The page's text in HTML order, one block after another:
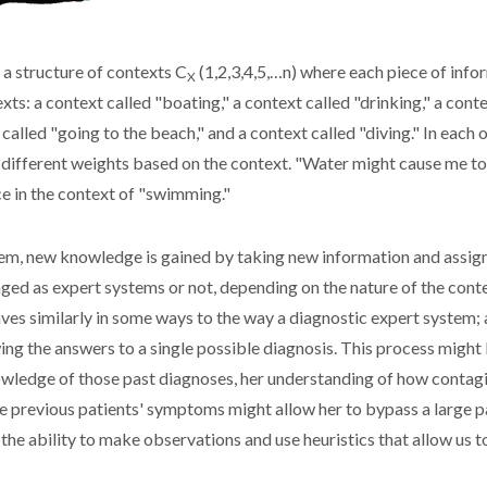
structure of contexts CX (1,2,3,4,5,…n) where each piece of
a context called "boating," a context called "drinking," a
"going to the beach," and a context called "diving." In
weights based on the context. "Water might cause me
in the context of "swimming."
new knowledge is gained by taking new information and
as expert systems or not, depending on the nature of the
similarly in some ways to the way a diagnostic expert
the answers to a single possible diagnosis. This process
of those past diagnoses, her understanding of how
patients' symptoms might allow her to bypass a large
ability to make observations and use heuristics that allow us